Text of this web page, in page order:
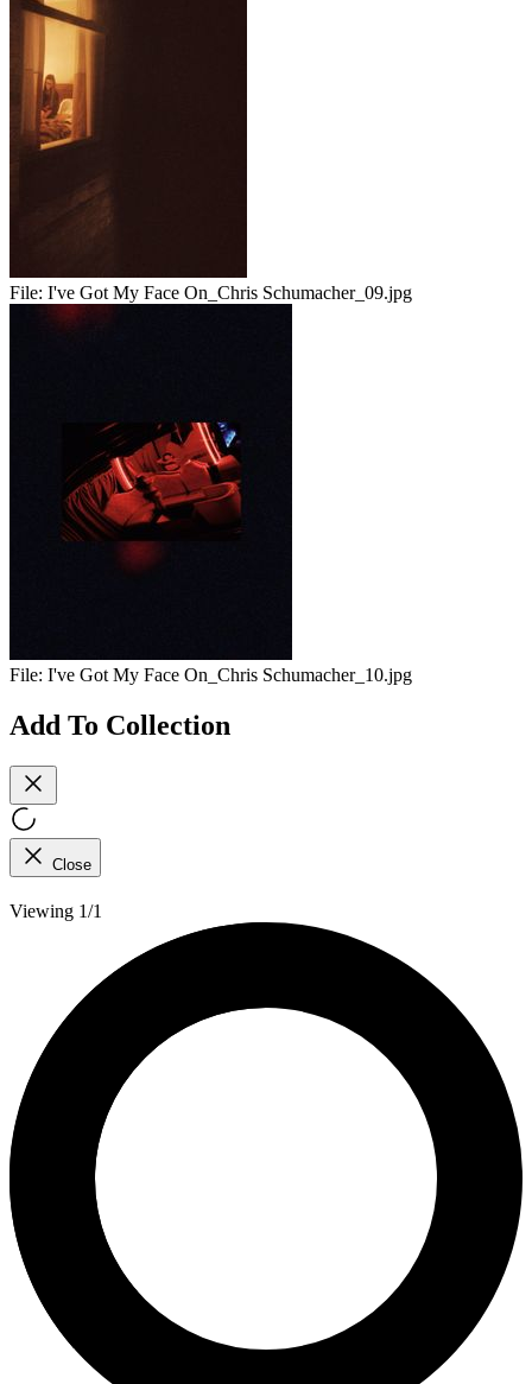
File: I've Got My Face On_Chris Schumacher_09.jpg
File: I've Got My Face On_Chris Schumacher_10.jpg
Add To Collection
Close
Viewing 1/1